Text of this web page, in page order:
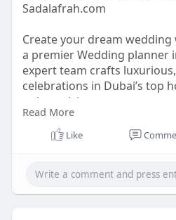
Sadalafrah.com
Create your dream
a premier Wedding planner
expert team crafts
celebrations in Dubai’s top
unique vision.
https://sadalafrah.com/
Read More
Like